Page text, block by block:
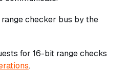
checker bus by the
for 16-bit range checks
.